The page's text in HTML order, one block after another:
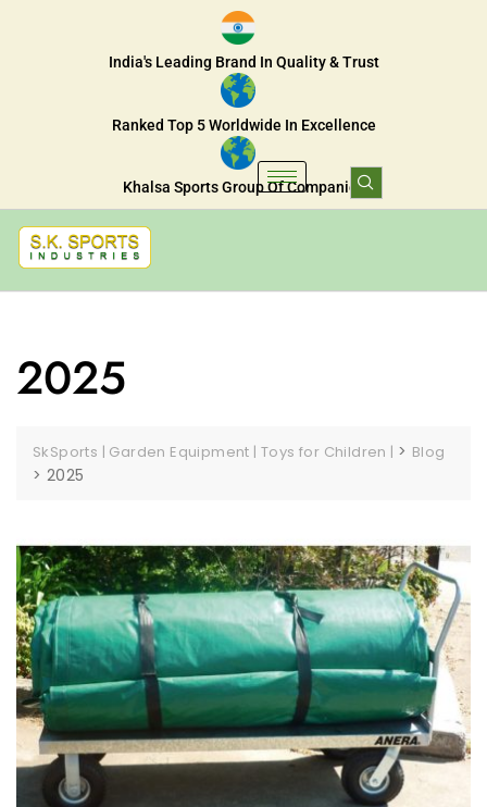
India's Leading Brand In Quality & Trust
Ranked Top 5 Worldwide In Excellence
Khalsa Sports Group Of Companies
2025
SkSports | Garden Equipment | Toys for Children | > Blog
> 2025